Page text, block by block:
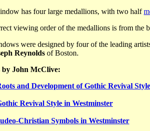
has four large medallions, with two half
viewing order of the medallions is from the
were designed by four of the leading
Reynolds of Boston.
by John McClive:
and Development of Gothic Revival
Revival Style in Westminster
Christian Symbols in Westminster